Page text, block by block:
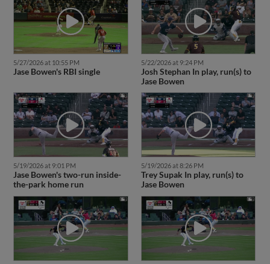
5/27/2026 at 10:55 PM
Jase Bowen's RBI single
5/22/2026 at 9:24 PM
Josh Stephan In play, run(s) to
Jase Bowen
5/19/2026 at 9:01 PM
Jase Bowen's two-run inside-
the-park home run
5/19/2026 at 8:26 PM
Trey Supak In play, run(s) to
Jase Bowen